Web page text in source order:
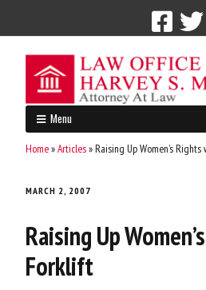
Call Now: 212-
Menu
Home»Articles» Raising Up Women’s
MARCH 2, 2007
Raising Up
Forklift